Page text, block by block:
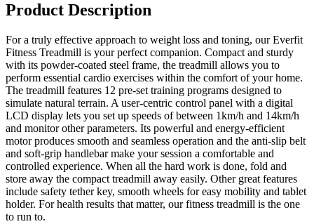
Product Description
For a truly effective approach to weight loss and toning, our Everfit
Fitness Treadmill is your perfect companion. Compact and sturdy
with its powder-coated steel frame, the treadmill allows you to
perform essential cardio exercises within the comfort of your home.
The treadmill features 12 pre-set training programs designed to
simulate natural terrain. A user-centric control panel with a digital
LCD display lets you set up speeds of between 1km/h and 14km/h
and monitor other parameters. Its powerful and energy-efficient
motor produces smooth and seamless operation and the anti-slip belt
and soft-grip handlebar make your session a comfortable and
controlled experience. When all the hard work is done, fold and
store away the compact treadmill away easily. Other great features
include safety tether key, smooth wheels for easy mobility and tablet
holder. For health results that matter, our fitness treadmill is the one
to run to.